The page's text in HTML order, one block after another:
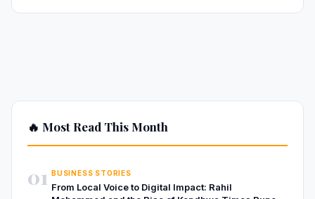
🔥 Most Read This Month
01 BUSINESS STORIES
From Local Voice to Digital Impact: Rahil